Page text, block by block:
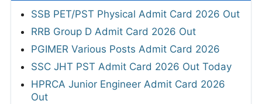
SSB PET/PST Physical Admit Card 2026 Out
RRB Group D Admit Card 2026 Out
PGIMER Various Posts Admit Card 2026
SSC JHT PST Admit Card 2026 Out Today
HPRCA Junior Engineer Admit Card 2026
Out